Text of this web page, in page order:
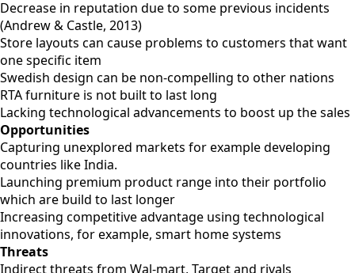
Decrease in reputation due to some previous incidents
(Andrew & Castle, 2013)
Store layouts can cause problems to customers that want
one specific item
Swedish design can be non-compelling to other nations
RTA furniture is not built to last long
Lacking technological advancements to boost up the sales
Opportunities
Capturing unexplored markets for example developing
countries like India.
Launching premium product range into their portfolio
which are build to last longer
Increasing competitive advantage using technological
innovations, for example, smart home systems
Threats
Indirect threats from Wal-mart, Target and rivals